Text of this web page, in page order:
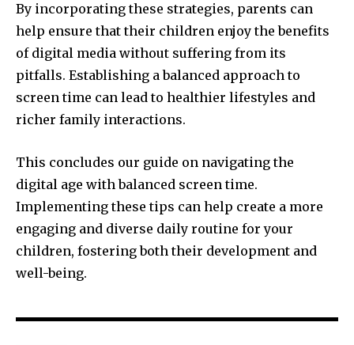
By incorporating these strategies, parents can
help ensure that their children enjoy the benefits
of digital media without suffering from its
pitfalls. Establishing a balanced approach to
screen time can lead to healthier lifestyles and
richer family interactions.
This concludes our guide on navigating the
digital age with balanced screen time.
Implementing these tips can help create a more
engaging and diverse daily routine for your
children, fostering both their development and
well-being.